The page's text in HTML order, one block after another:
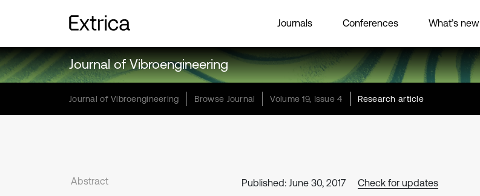
Journals Conferences What’s new
Journal of Vibroengineering
Journal of Vibroengineering Browse Journal Volume 19, Issue 4 Research article
Abstract
Published: June 30, 2017 Check for updates